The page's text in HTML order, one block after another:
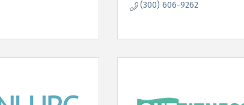
(300) 606-9262